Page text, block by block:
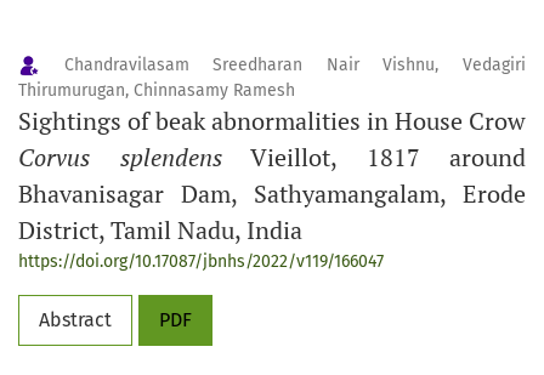
Chandravilasam Sreedharan Nair Vishnu, Vedagiri
Thirumurugan, Chinnasamy Ramesh
Sightings of beak abnormalities in House Crow
Corvus splendensVieillot, 1817 around
Bhavanisagar Dam, Sathyamangalam, Erode
District, Tamil Nadu, India
https://doi.org/10.17087/jbnhs/2022/v119/166047
Abstract PDF